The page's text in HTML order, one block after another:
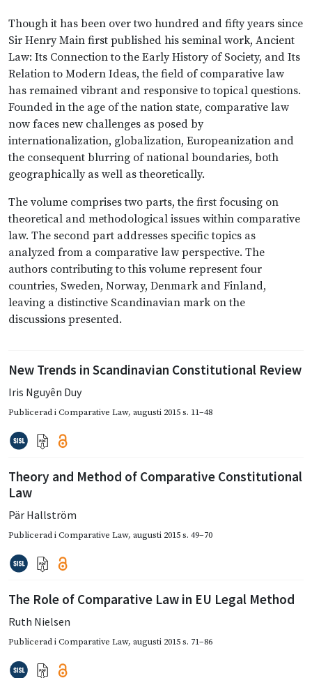
Though it has been over two hundred and fifty years since
Sir Henry Main first published his seminal work, Ancient
Law: Its Connection to the Early History of Society, and Its
Relation to Modern Ideas, the field of comparative law
has remained vibrant and responsive to topical questions.
Founded in the age of the nation state, comparative law
now faces new challenges as posed by
internationalization, globalization, Europeanization and
the consequent blurring of national boundaries, both
geographically as well as theoretically.
The volume comprises two parts, the first focusing on
theoretical and methodological issues within comparative
law. The second part addresses specific topics as
analyzed from a comparative law perspective. The
authors contributing to this volume represent four
countries, Sweden, Norway, Denmark and Finland,
leaving a distinctive Scandinavian mark on the
discussions presented.
New Trends in Scandinavian Constitutional Review
Iris Nguyên Duy
Publicerad iComparative Law, augusti 2015s. 11–48
Theory and Method of Comparative Constitutional
Law
Pär Hallström
Publicerad iComparative Law, augusti 2015s. 49–70
The Role of Comparative Law in EU Legal Method
Ruth Nielsen
Publicerad iComparative Law, augusti 2015s. 71–86